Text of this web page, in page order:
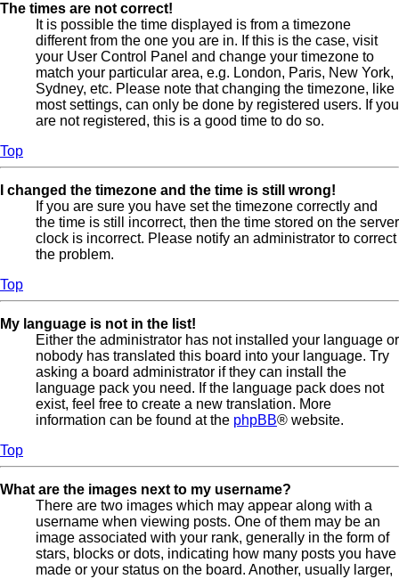
The times are not correct!
It is possible the time displayed is from a timezone
different from the one you are in. If this is the case, visit
your User Control Panel and change your timezone to
match your particular area, e.g. London, Paris, New York,
Sydney, etc. Please note that changing the timezone, like
most settings, can only be done by registered users. If you
are not registered, this is a good time to do so.
Top
I changed the timezone and the time is still wrong!
If you are sure you have set the timezone correctly and
the time is still incorrect, then the time stored on the server
clock is incorrect. Please notify an administrator to correct
the problem.
Top
My language is not in the list!
Either the administrator has not installed your language or
nobody has translated this board into your language. Try
asking a board administrator if they can install the
language pack you need. If the language pack does not
exist, feel free to create a new translation. More
information can be found at the phpBB® website.
Top
What are the images next to my username?
There are two images which may appear along with a
username when viewing posts. One of them may be an
image associated with your rank, generally in the form of
stars, blocks or dots, indicating how many posts you have
made or your status on the board. Another, usually larger,